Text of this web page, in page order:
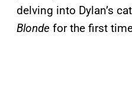
delving into Dylan’s
Blonde for the first